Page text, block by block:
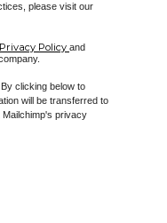
please visit our
Privacy Policy and
clicking below to
will be transferred to
Mailchimp's privacy